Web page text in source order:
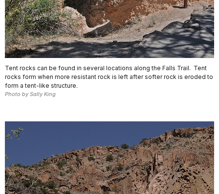
Tent rocks can be found in several locations along the Falls Trail. Tent
rocks form when more resistant rock is left after softer rock is eroded to
form a tent-like structure.
Photo by Sally King